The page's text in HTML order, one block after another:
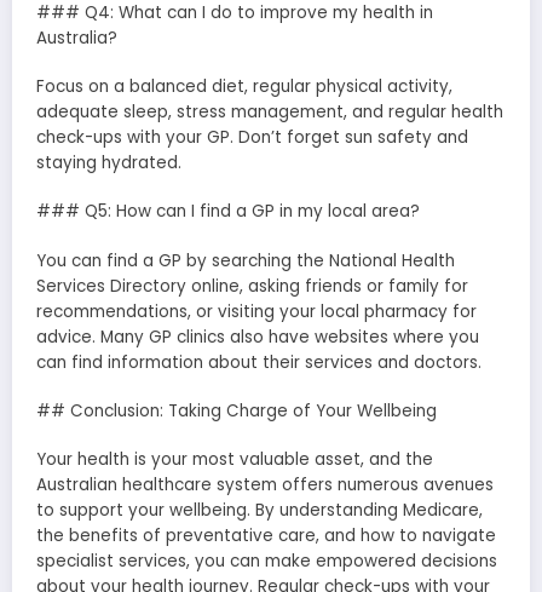
### Q4: What can I do to improve my health in
Australia?
Focus on a balanced diet, regular physical activity,
adequate sleep, stress management, and regular health
check-ups with your GP. Don’t forget sun safety and
staying hydrated.
### Q5: How can I find a GP in my local area?
You can find a GP by searching the National Health
Services Directory online, asking friends or family for
recommendations, or visiting your local pharmacy for
advice. Many GP clinics also have websites where you
can find information about their services and doctors.
## Conclusion: Taking Charge of Your Wellbeing
Your health is your most valuable asset, and the
Australian healthcare system offers numerous avenues
to support your wellbeing. By understanding Medicare,
the benefits of preventative care, and how to navigate
specialist services, you can make empowered decisions
about your health journey. Regular check-ups with your